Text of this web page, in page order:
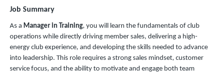
Job Summary
As a Manager in Training, you will learn the fundamentals of club
operations while directly driving member sales, delivering a high-
energy club experience, and developing the skills needed to advance
into leadership. This role requires a strong sales mindset, customer
service focus, and the ability to motivate and engage both team